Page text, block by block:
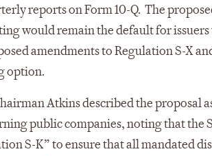
reports on Form 10-Q. The
would remain the default for
amendments to Regulation S-X
option.
Atkins described the proposal
public companies, noting that the
S-K” to ensure that all mandated